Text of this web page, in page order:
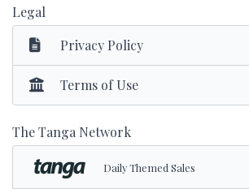
Legal
Privacy Policy
Terms of Use
The Tanga Network
Daily Themed Sales